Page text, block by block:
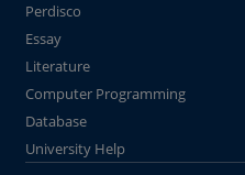
Perdisco
Essay
Literature
Computer Programming
Database
University Help